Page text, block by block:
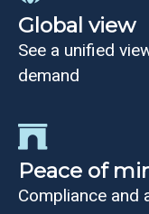
Global view
See a unified
demand
Peace of
Compliance and